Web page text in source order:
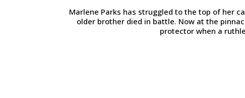
Marlene Parks has struggled to the top of her
older brother died in battle. Now at the
protector when a